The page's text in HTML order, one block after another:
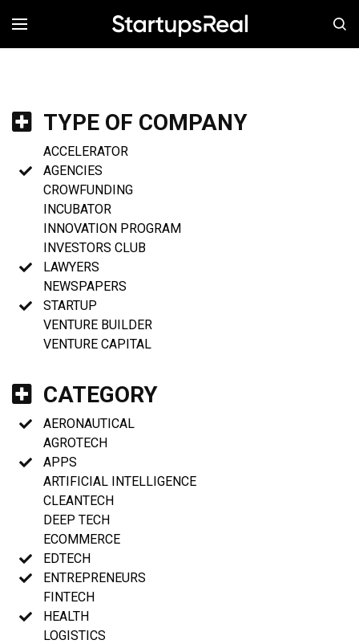
MENÚ
TYPE OF COMPANY
ACCELERATOR
AGENCIES
CROWFUNDING
INCUBATOR
INNOVATION PROGRAM
INVESTORS CLUB
LAWYERS
NEWSPAPERS
STARTUP
VENTURE BUILDER
VENTURE CAPITAL
CATEGORY
AERONAUTICAL
AGROTECH
APPS
ARTIFICIAL INTELLIGENCE
CLEANTECH
DEEP TECH
ECOMMERCE
EDTECH
ENTREPRENEURS
FINTECH
HEALTH
LOGISTICS